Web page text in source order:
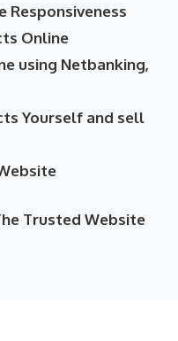
Responsiveness
Online
using Netbanking,
Yourself and sell
Trusted Website